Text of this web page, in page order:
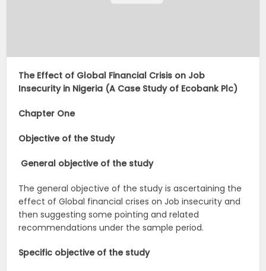
The Effect of Global Financial Crisis on Job
Insecurity in Nigeria (A Case Study of Ecobank Plc)
Chapter One
Objective of the Study
General objective of the study
The general objective of the study is ascertaining the
effect of Global financial crises on Job insecurity and
then suggesting some pointing and related
recommendations under the sample period.
Specific objective of the study